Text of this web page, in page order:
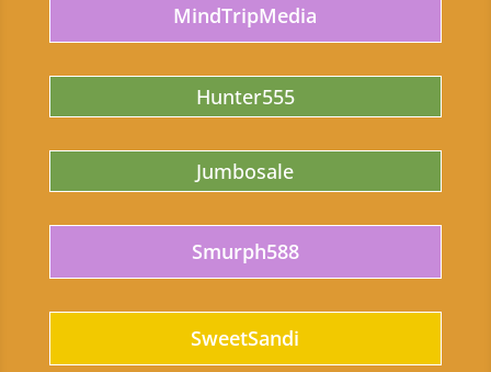
MindTripMedia
Hunter555
Jumbosale
Smurph588
SweetSandi